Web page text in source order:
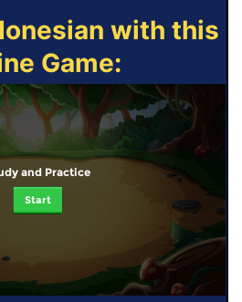
with this
Game:
and Practice
Start